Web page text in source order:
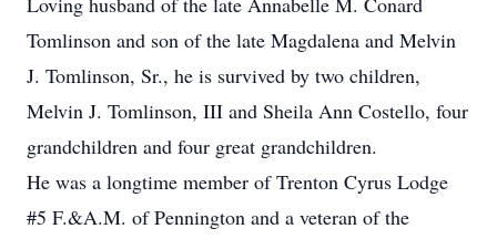
Tomlinson and son of the late Magdalena and Melvin
J. Tomlinson, Sr., he is survived by two children,
Melvin J. Tomlinson, III and Sheila Ann Costello, four
grandchildren and four great grandchildren.
He was a longtime member of Trenton Cyrus Lodge
#5 F.&A.M. of Pennington and a veteran of the